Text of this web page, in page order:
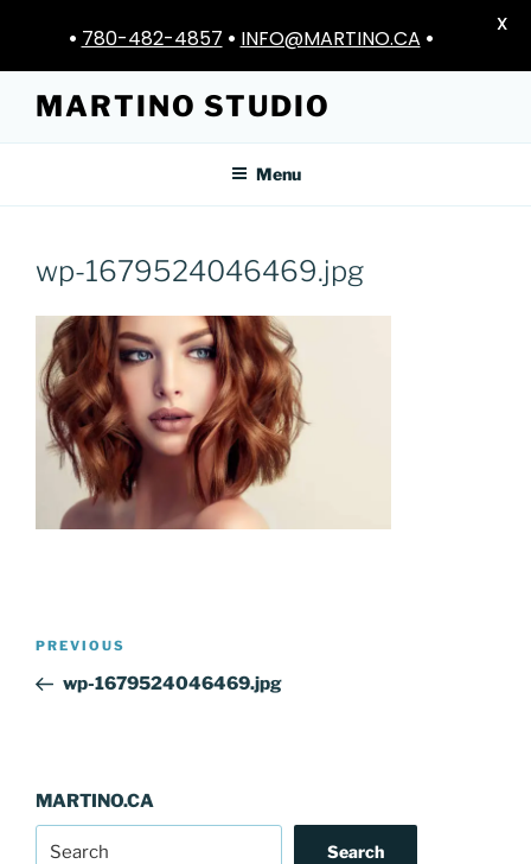
content
MARTINO STUDIO
Menu
wp-1679524046469.jpg
Post
Previous
Post
PREVIOUS
wp-1679524046469.jpg
MARTINO.CA
Search
• 780-482-4857 • INFO@MARTINO.CA •
X